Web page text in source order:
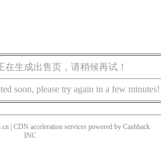
生成出售页，请稍候再试！
soon, please try again in a few minutes!
| CDN acceleration services powered by Cashback
INC